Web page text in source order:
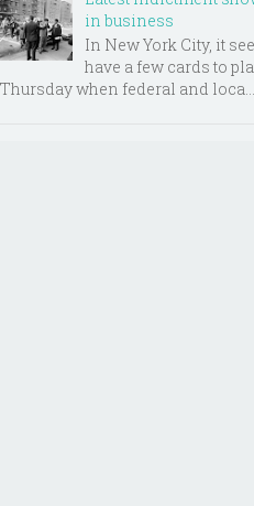
in business
In New York City, it
have a few cards to
Thursday when federal and loca...